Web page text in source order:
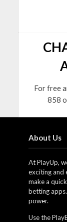
For free
858
About Us
At PlayUp,
exciting and
make a
betting
power.
Use the